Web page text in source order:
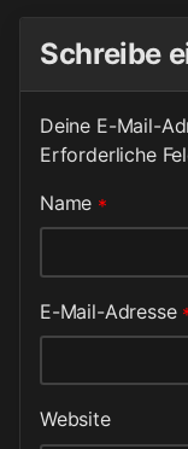
Schreibe
Deine E-Mail-
Erforderliche
Name *
E-Mail-Adresse
Website